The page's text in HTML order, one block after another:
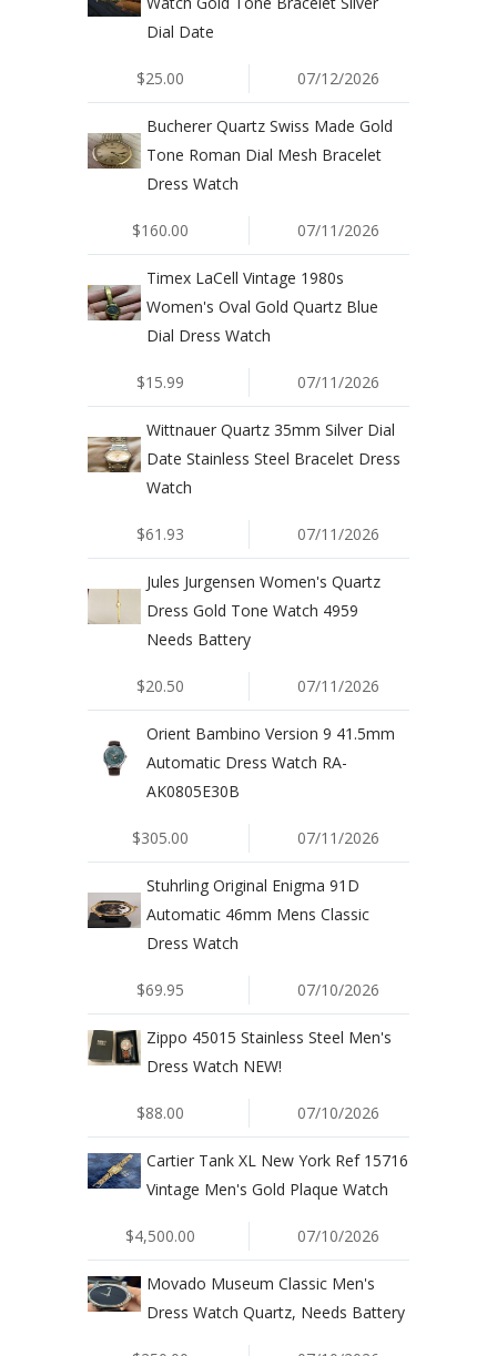
Dial Date
$25.00 07/12/2026
Bucherer Quartz Swiss Made Gold
Tone Roman Dial Mesh Bracelet
Dress Watch
$160.00 07/11/2026
Timex LaCell Vintage 1980s
Women's Oval Gold Quartz Blue
Dial Dress Watch
$15.99 07/11/2026
Wittnauer Quartz 35mm Silver Dial
Date Stainless Steel Bracelet Dress
Watch
$61.93 07/11/2026
Jules Jurgensen Women's Quartz
Dress Gold Tone Watch 4959
Needs Battery
$20.50 07/11/2026
Orient Bambino Version 9 41.5mm
Automatic Dress Watch RA-
AK0805E30B
$305.00 07/11/2026
Stuhrling Original Enigma 91D
Automatic 46mm Mens Classic
Dress Watch
$69.95 07/10/2026
Zippo 45015 Stainless Steel Men's
Dress Watch NEW!
$88.00 07/10/2026
Cartier Tank XL New York Ref 15716
Vintage Men's Gold Plaque Watch
$4,500.00 07/10/2026
Movado Museum Classic Men's
Dress Watch Quartz, Needs Battery